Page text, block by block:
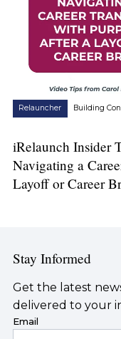
Relauncher Building
iRelaunch Insider
Navigating a
Layoff or Career
Stay Informed
Get the latest
delivered to your
Email